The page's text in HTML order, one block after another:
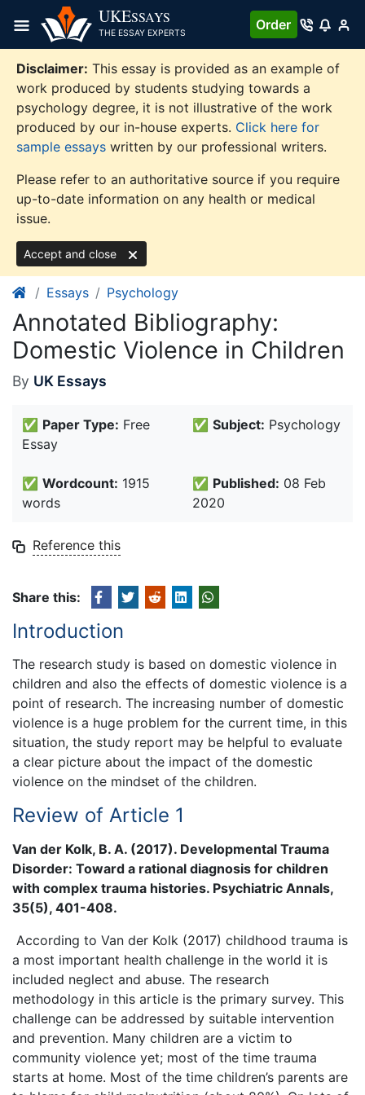
content
UKESSAYS
THE ESSAY EXPERTS
Order
Disclaimer: This essay is provided as an example of
work produced by students studying towards a
psychology degree, it is not illustrative of the work
produced by our in-house experts. Click here for
sample essays written by our professional writers.
Please refer to an authoritative source if you require
up-to-date information on any health or medical
issue.
Accept and close
Essays Psychology
Annotated Bibliography:
Domestic Violence in Children
By UK Essays
✅ Paper Type: Free
Essay
✅ Subject: Psychology
✅ Wordcount: 1915
words
✅ Published: 08 Feb
2020
Reference this
Share this:
Introduction
The research study is based on domestic violence in
children and also the effects of domestic violence is a
point of research. The increasing number of domestic
violence is a huge problem for the current time, in this
situation, the study report may be helpful to evaluate
a clear picture about the impact of the domestic
violence on the mindset of the children.
Review of Article 1
Van der Kolk, B. A. (2017). Developmental Trauma
Disorder: Toward a rational diagnosis for children
with complex trauma histories. Psychiatric Annals,
35(5), 401-408.
According to Van der Kolk (2017) childhood trauma is
a most important health challenge in the world it is
included neglect and abuse. The research
methodology in this article is the primary survey. This
challenge can be addressed by suitable intervention
and prevention. Many children are a victim to
community violence yet; most of the time trauma
starts at home. Most of the time children’s parents are